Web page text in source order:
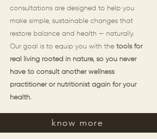
consultations are designed to help you
make simple, sustainable changes that
restore balance and health — naturally.
Our goal is to equip you with the tools for
real living rooted in nature, so you never
have to consult another wellness
practitioner or nutritionist again for your
health.
know more